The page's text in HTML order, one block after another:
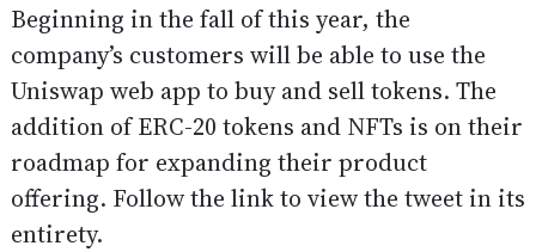
Beginning in the fall of this year, the
company’s customers will be able to use the
Uniswap web app to buy and sell tokens. The
addition of ERC-20 tokens and NFTs is on their
roadmap for expanding their product
offering. Follow the link to view the tweet in its
entirety.